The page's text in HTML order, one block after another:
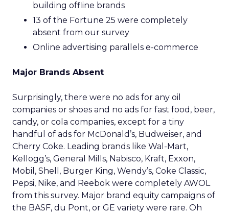
building offline brands
13 of the Fortune 25 were completely
absent from our survey
Online advertising parallels e-commerce
Major Brands Absent
Surprisingly, there were no ads for any oil
companies or shoes and no ads for fast food, beer,
candy, or cola companies, except for a tiny
handful of ads for McDonald’s, Budweiser, and
Cherry Coke. Leading brands like Wal-Mart,
Kellogg’s, General Mills, Nabisco, Kraft, Exxon,
Mobil, Shell, Burger King, Wendy’s, Coke Classic,
Pepsi, Nike, and Reebok were completely AWOL
from this survey. Major brand equity campaigns of
the BASF, du Pont, or GE variety were rare. Oh